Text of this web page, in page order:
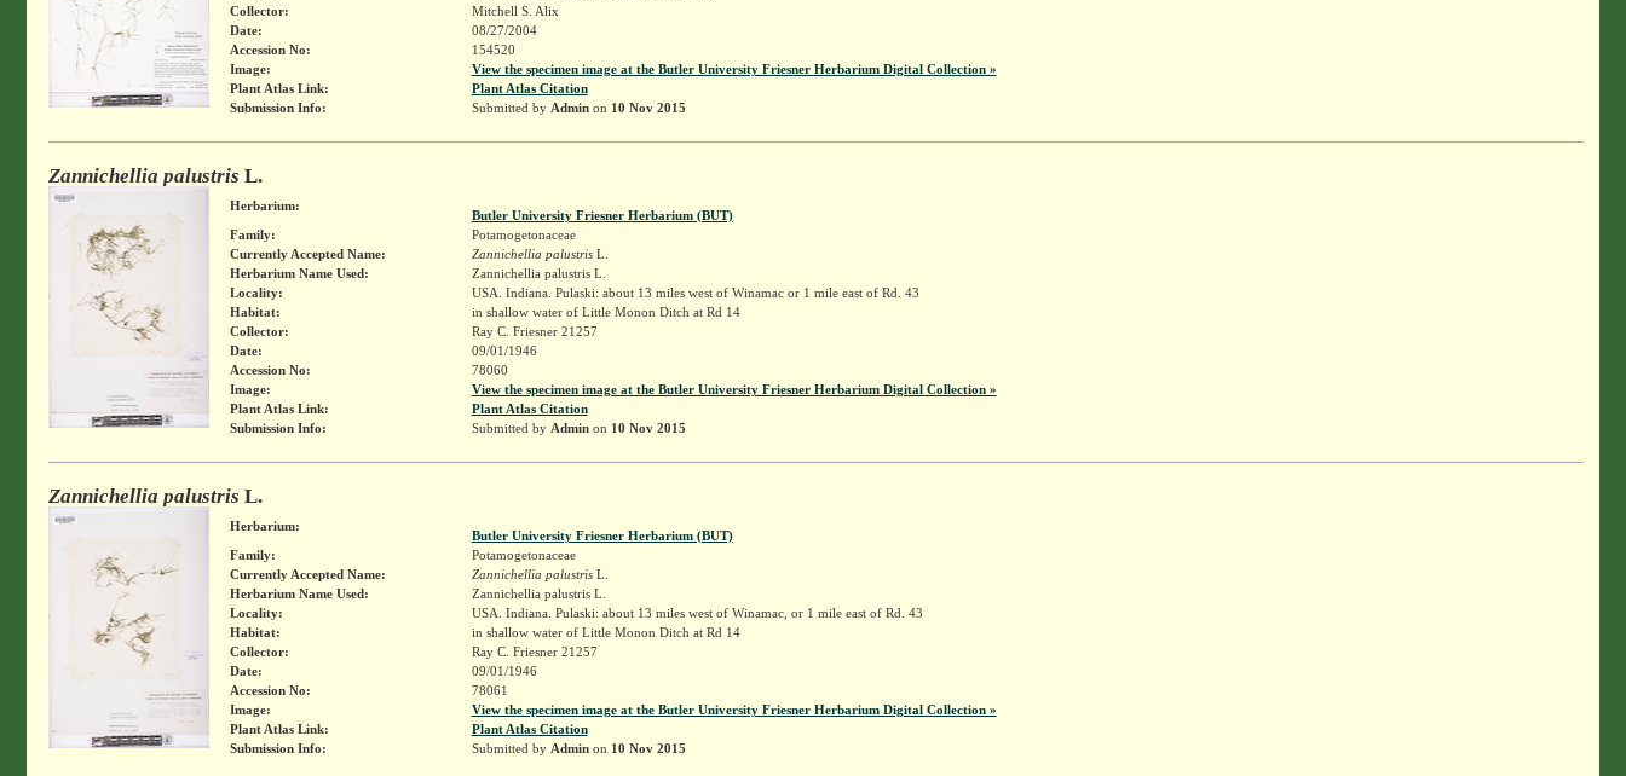
Collector:
Mitchell S. Alix
Date:
08/27/2004
Accession No:
154520
Image:
View the specimen image at the Butler University Friesner Herbarium Digital Collection »
Plant Atlas Link:
Plant Atlas Citation
Submission Info:
Submitted by Adminon 10 Nov 2015
Zannichellia palustris L.
Herbarium:
Butler University Friesner Herbarium (BUT)
Family:
Potamogetonaceae
Currently Accepted Name:
Zannichellia palustrisL.
Herbarium Name Used:
Zannichellia palustris L.
Locality:
USA. Indiana. Pulaski: about 13 miles west of Winamac or 1 mile east of Rd. 43
Habitat:
in shallow water of Little Monon Ditch at Rd 14
Collector:
Ray C. Friesner 21257
Date:
09/01/1946
Accession No:
78060
Image:
View the specimen image at the Butler University Friesner Herbarium Digital Collection »
Plant Atlas Link:
Plant Atlas Citation
Submission Info:
Submitted by Adminon 10 Nov 2015
Zannichellia palustris L.
Herbarium:
Butler University Friesner Herbarium (BUT)
Family:
Potamogetonaceae
Currently Accepted Name:
Zannichellia palustrisL.
Herbarium Name Used:
Zannichellia palustris L.
Locality:
USA. Indiana. Pulaski: about 13 miles west of Winamac, or 1 mile east of Rd. 43
Habitat:
in shallow water of Little Monon Ditch at Rd 14
Collector:
Ray C. Friesner 21257
Date:
09/01/1946
Accession No:
78061
Image:
View the specimen image at the Butler University Friesner Herbarium Digital Collection »
Plant Atlas Link:
Plant Atlas Citation
Submission Info:
Submitted by Adminon 10 Nov 2015